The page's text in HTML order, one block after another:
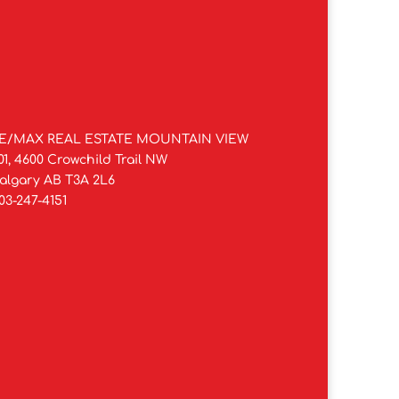
MAX REAL ESTATE MOUNTAIN VIEW
4600 Crowchild Trail NW
AB T3A 2L6
247-4151